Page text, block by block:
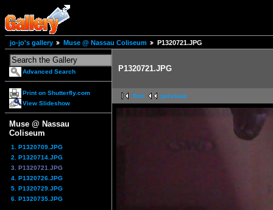
jo-jo's gallery Muse @ Nassau Coliseum P1320721.JPG
Advanced Search
Print on Shutterfly.com
View Slideshow
Muse @ Nassau
Coliseum
1. P1320709.JPG
2. P1320714.JPG
3. P1320721.JPG
4. P1320726.JPG
5. P1320729.JPG
6. P1320735.JPG
P1320721.JPG
first previous